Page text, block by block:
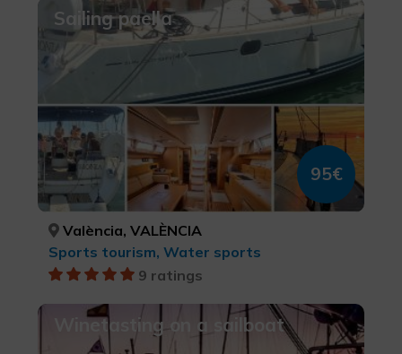
Sailing paella
95€
València, VALÈNCIA
Sports tourism, Water sports
9 ratings
Winetasting on a sailboat